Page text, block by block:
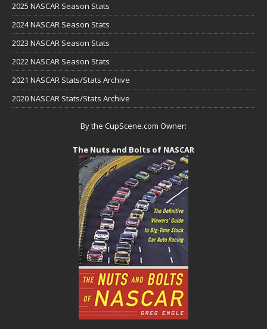
2025 NASCAR Season Stats
2024 NASCAR Season Stats
2023 NASCAR Season Stats
2022 NASCAR Season Stats
2021 NASCAR Stats/Stats Archive
2020 NASCAR Stats/Stats Archive
By the CupScene.com Owner:
The Nuts and Bolts of NASCAR